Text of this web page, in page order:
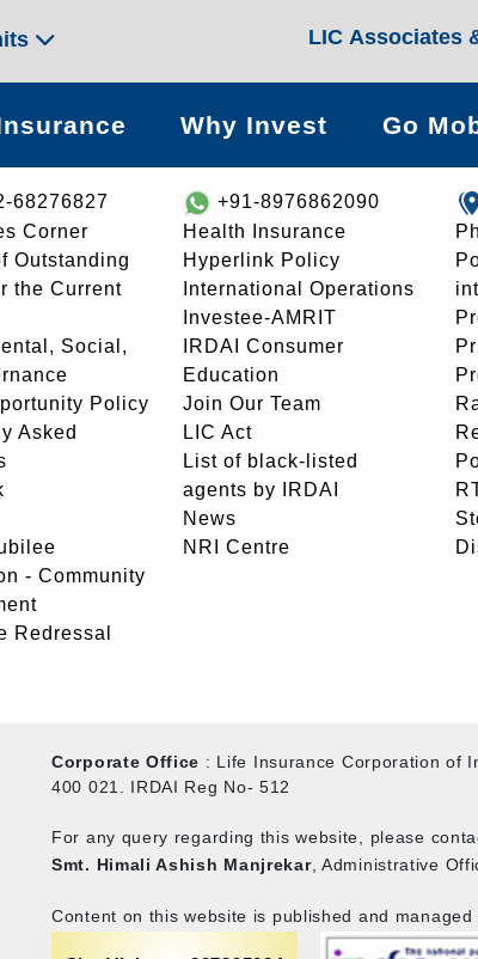
LIC Associates
Why Invest Go
68276827
Corner
Outstanding
the Current
Social,
Policy
Asked
- Community
Redressal
+91-8976862090
Health Insurance
Hyperlink Policy
International Operations
Investee-AMRIT
IRDAI Consumer
Education
Join Our Team
LIC Act
List of black-listed
agents by IRDAI
News
NRI Centre
Corporate Office : Life Insurance Corporation of
400 021. IRDAI Reg No- 512
For any query regarding this website, please
Smt. Himali Ashish Manjrekar, Administrative
Content on this website is published and